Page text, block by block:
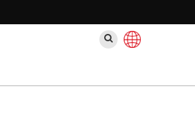
Pesquisar